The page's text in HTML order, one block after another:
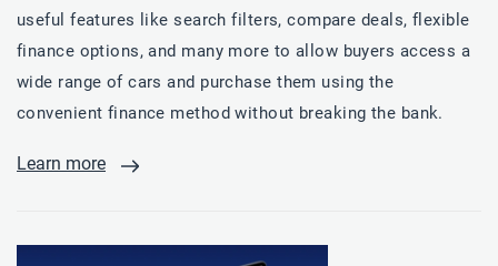
useful features like search filters, compare deals, flexible
finance options, and many more to allow buyers access a
wide range of cars and purchase them using the
convenient finance method without breaking the bank.
Learn more